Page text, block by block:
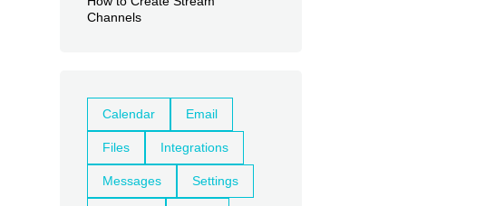
Channels
Calendar Email
Files Integrations
Messages Settings